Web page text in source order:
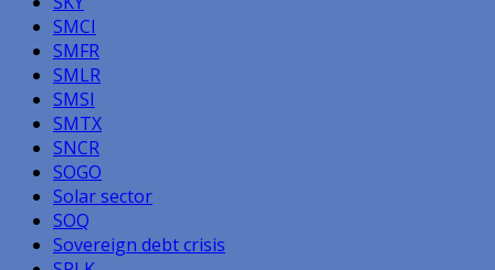
SMCI
SMFR
SMLR
SMSI
SMTX
SNCR
SOGO
Solar sector
SOQ
Sovereign debt crisis